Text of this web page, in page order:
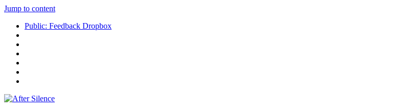
Jump to content
Public: Feedback Dropbox